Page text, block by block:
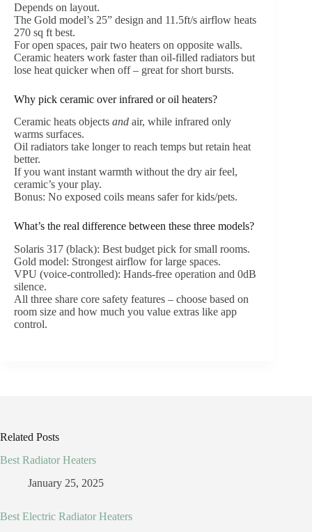
Depends on layout.
The Gold model’s 25” design and 11.5ft/s airflow heats
270 sq ft best.
For open spaces, pair two heaters on opposite walls.
Ceramic heaters work faster than oil-filled radiators but
lose heat quicker when off – great for short bursts.
Why pick ceramic over infrared or oil heaters?
Ceramic heats objects and air, while infrared only
warms surfaces.
Oil radiators take longer to reach temps but retain heat
better.
If you want instant warmth without the dry air feel,
ceramic’s your play.
Bonus: No exposed coils means safer for kids/pets.
What’s the real difference between these three models?
Solaris 317 (black): Best budget pick for small rooms.
Gold model: Strongest airflow for large spaces.
VPU (voice-controlled): Hands-free operation and 0dB
silence.
All three share core safety features – choose based on
room size and how much you value extras like app
control.
Related Posts
Best Radiator Heaters
January 25, 2025
Best Electric Radiator Heaters